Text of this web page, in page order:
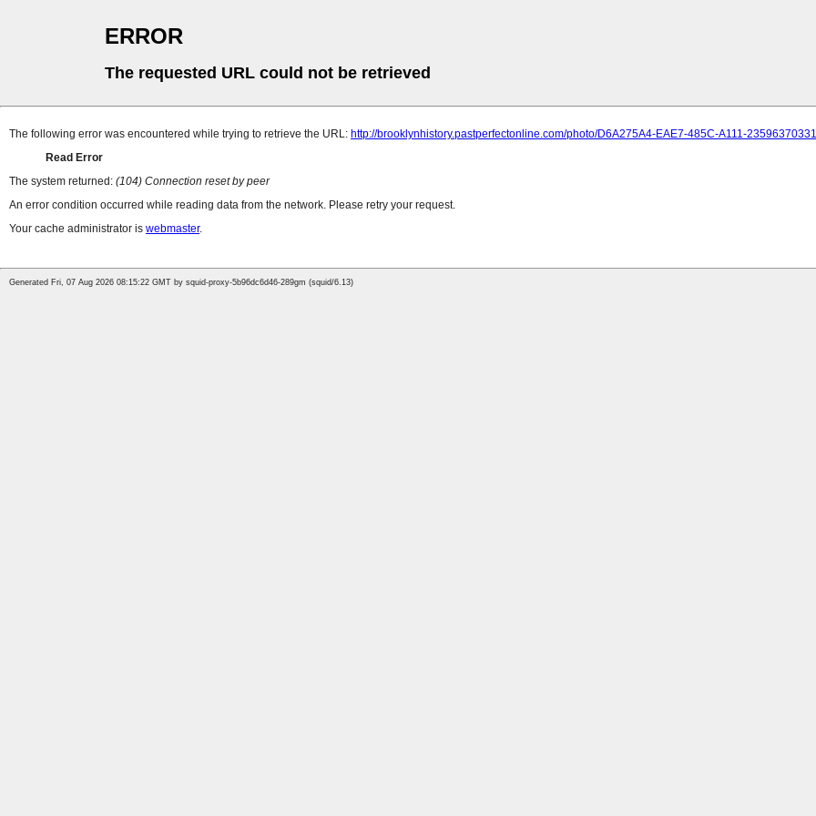
ERROR
The requested URL could not be retrieved
The following error was encountered while trying to retrieve the URL: http://brooklynhistory.pastperfectonline.com/photo/D6A275A4-EAE7-485C-A111-
Read Error
The system returned: (104) Connection reset by peer
An error condition occurred while reading data from the network. Please retry your request.
Your cache administrator is webmaster.
Generated Fri, 07 Aug 2026 08:15:22 GMT by squid-proxy-5b96dc6d46-289gm (squid/6.13)